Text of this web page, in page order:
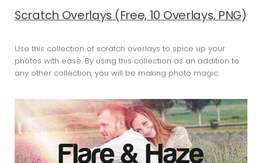
Scratch Overlays (Free, 10 Overlays, PNG)
Use this collection of scratch overlays to spice up your
photos with ease. By using this collection as an addition to
any other collection, you will be making photo magic.